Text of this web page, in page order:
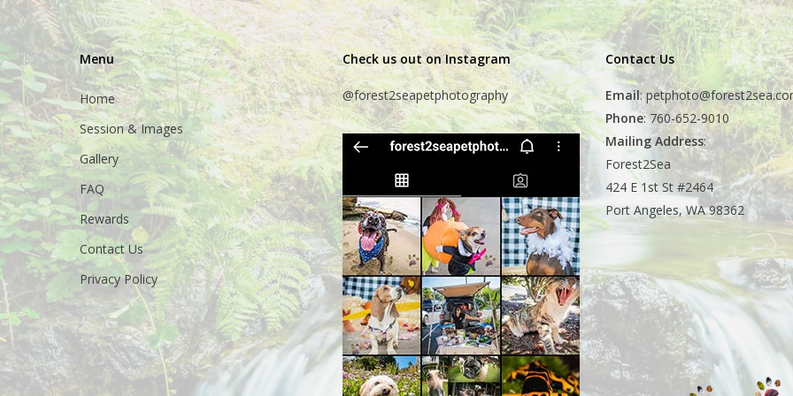
Menu
Home
Session & Images
Gallery
FAQ
Rewards
Contact Us
Privacy Policy
Check us out on Instagram
@forest2seapetphotography
Contact Us
Email:
Phone: 760-652-9010
Mailing Address:
Forest2Sea
424 E 1st St #2464
Port Angeles, WA 98362